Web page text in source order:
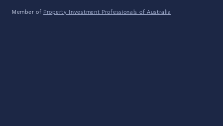
Member of Property Investment Professionals of Australia